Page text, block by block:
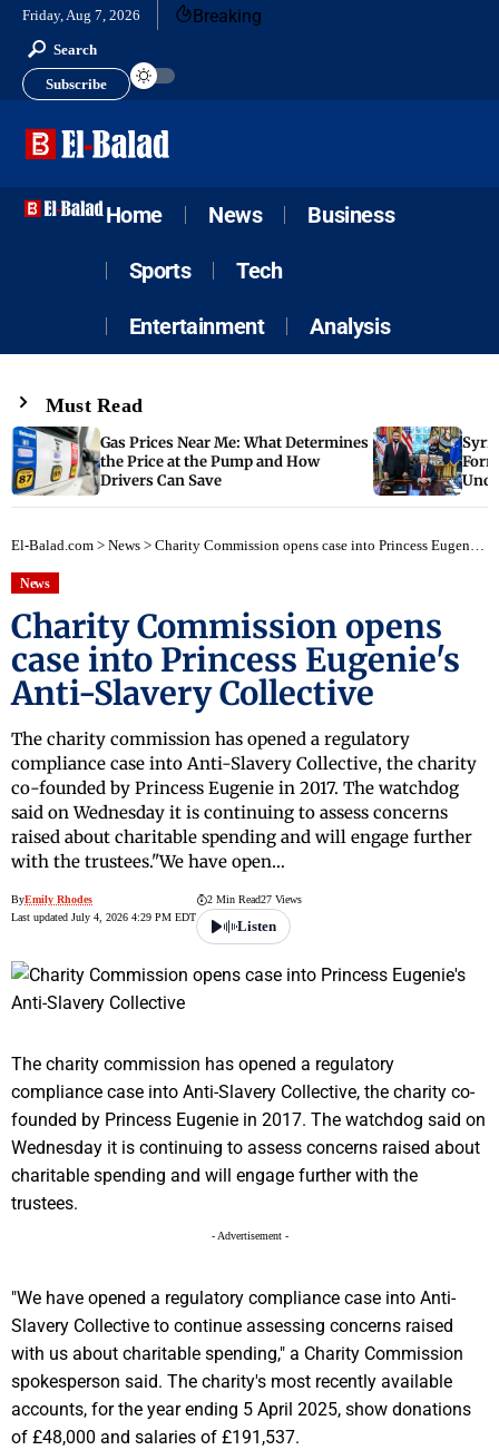
Friday, Aug 7, 2026 Breaking
Search
Subscribe
Home News Business
Sports Tech
Entertainment Analysis
Must Read
Gas Prices Near Me: What Determines
the Price at the Pump and How
Drivers Can Save
El-Balad.com > News > Charity Commission opens case into Princess Eugenie's Anti-Slavery Collective
News
Charity Commission opens
case into Princess Eugenie's
Anti-Slavery Collective
The charity commission has opened a regulatory
compliance case into Anti-Slavery Collective, the charity
co-founded by Princess Eugenie in 2017. The watchdog
said on Wednesday it is continuing to assess concerns
raised about charitable spending and will engage further
with the trustees."We have open…
ByEmily Rhodes
Last updated July 4, 2026 4:29 PM EDT
2 Min Read27 Views
Listen
The charity commission has opened a regulatory
compliance case into Anti-Slavery Collective, the charity co-
founded by Princess Eugenie in 2017. The watchdog said on
Wednesday it is continuing to assess concerns raised about
charitable spending and will engage further with the
trustees.
- Advertisement -
"We have opened a regulatory compliance case into Anti-
Slavery Collective to continue assessing concerns raised
with us about charitable spending," a Charity Commission
spokesperson said. The charity's most recently available
accounts, for the year ending 5 April 2025, show donations
of £48,000 and salaries of £191,537.